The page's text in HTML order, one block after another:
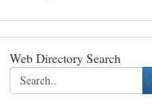
Web Directory Search